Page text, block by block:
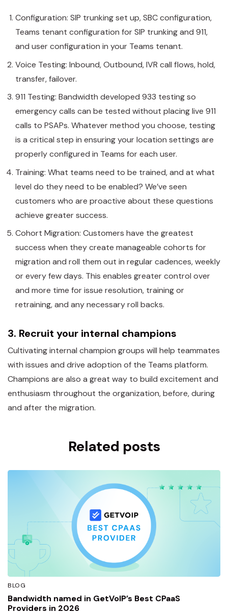
Configuration: SIP trunking set up, SBC configuration,
Teams tenant configuration for SIP trunking and 911,
and user configuration in your Teams tenant.
Voice Testing: Inbound, Outbound, IVR call flows, hold,
transfer, failover.
911 Testing: Bandwidth developed 933 testing so
emergency calls can be tested without placing live 911
calls to PSAPs. Whatever method you choose, testing
is a critical step in ensuring your location settings are
properly configured in Teams for each user.
Training: What teams need to be trained, and at what
level do they need to be enabled? We’ve seen
customers who are proactive about these questions
achieve greater success.
Cohort Migration: Customers have the greatest
success when they create manageable cohorts for
migration and roll them out in regular cadences, weekly
or every few days. This enables greater control over
and more time for issue resolution, training or
retraining, and any necessary roll backs.
3. Recruit your internal champions
Cultivating internal champion groups will help teammates
with issues and drive adoption of the Teams platform.
Champions are also a great way to build excitement and
enthusiasm throughout the organization, before, during
and after the migration.
Related posts
BLOG
Bandwidth named in GetVoIP’s Best CPaaS
Providers in 2026